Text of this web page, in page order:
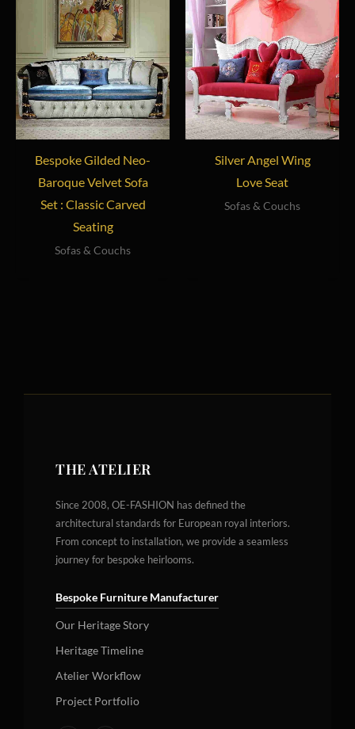
Bespoke Gilded Neo-
Baroque Velvet Sofa
Set : Classic Carved
Seating
Sofas & Couchs
Silver Angel Wing
Love Seat
Sofas & Couchs
THE ATELIER
Since 2008, OE-FASHION has defined the
architectural standards for European royal interiors.
From concept to installation, we provide a seamless
journey for bespoke heirlooms.
Bespoke Furniture Manufacturer
Our Heritage Story
Heritage Timeline
Atelier Workflow
Project Portfolio